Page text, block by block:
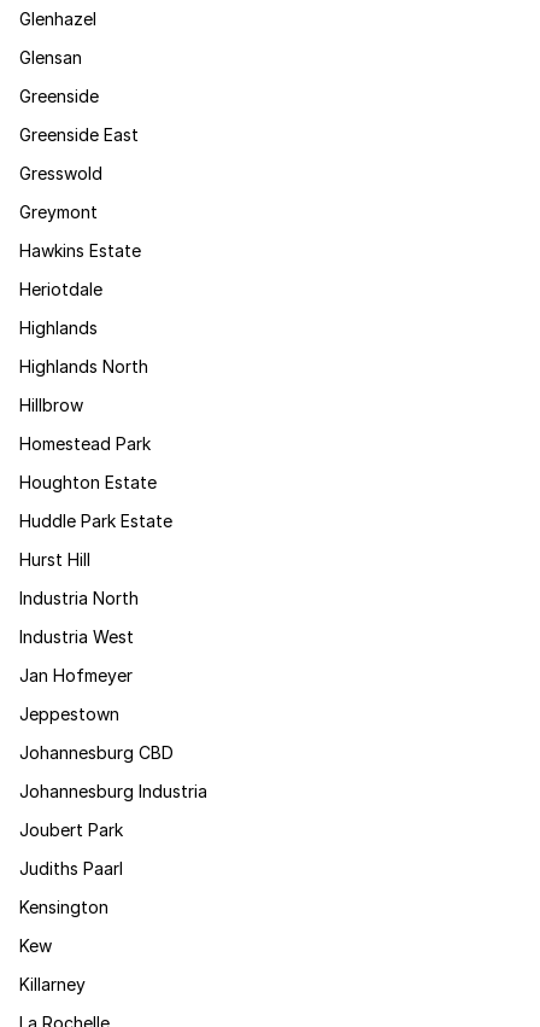
Glenhazel
Glensan
Greenside
Greenside East
Gresswold
Greymont
Hawkins Estate
Heriotdale
Highlands
Highlands North
Hillbrow
Homestead Park
Houghton Estate
Huddle Park Estate
Hurst Hill
Industria North
Industria West
Jan Hofmeyer
Jeppestown
Johannesburg CBD
Johannesburg Industria
Joubert Park
Judiths Paarl
Kensington
Kew
Killarney